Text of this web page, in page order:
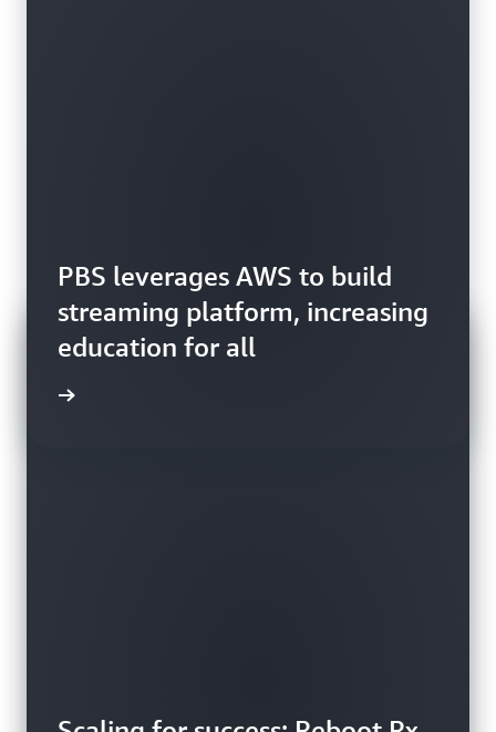
PBS leverages AWS to build
streaming platform, increasing
education for all